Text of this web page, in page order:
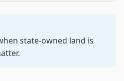
state-owned land is